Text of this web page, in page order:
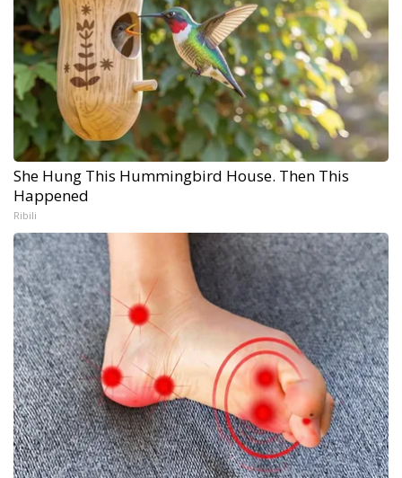
She Hung This Hummingbird House. Then This
Happened
Ribili